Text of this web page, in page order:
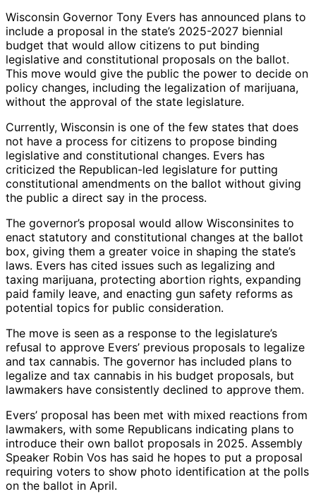
Wisconsin Governor Tony Evers has announced plans to
include a proposal in the state’s 2025-2027 biennial
budget that would allow citizens to put binding
legislative and constitutional proposals on the ballot.
This move would give the public the power to decide on
policy changes, including the legalization of marijuana,
without the approval of the state legislature.
Currently, Wisconsin is one of the few states that does
not have a process for citizens to propose binding
legislative and constitutional changes. Evers has
criticized the Republican-led legislature for putting
constitutional amendments on the ballot without giving
the public a direct say in the process.
The governor’s proposal would allow Wisconsinites to
enact statutory and constitutional changes at the ballot
box, giving them a greater voice in shaping the state’s
laws. Evers has cited issues such as legalizing and
taxing marijuana, protecting abortion rights, expanding
paid family leave, and enacting gun safety reforms as
potential topics for public consideration.
The move is seen as a response to the legislature’s
refusal to approve Evers’ previous proposals to legalize
and tax cannabis. The governor has included plans to
legalize and tax cannabis in his budget proposals, but
lawmakers have consistently declined to approve them.
Evers’ proposal has been met with mixed reactions from
lawmakers, with some Republicans indicating plans to
introduce their own ballot proposals in 2025. Assembly
Speaker Robin Vos has said he hopes to put a proposal
requiring voters to show photo identification at the polls
on the ballot in April.